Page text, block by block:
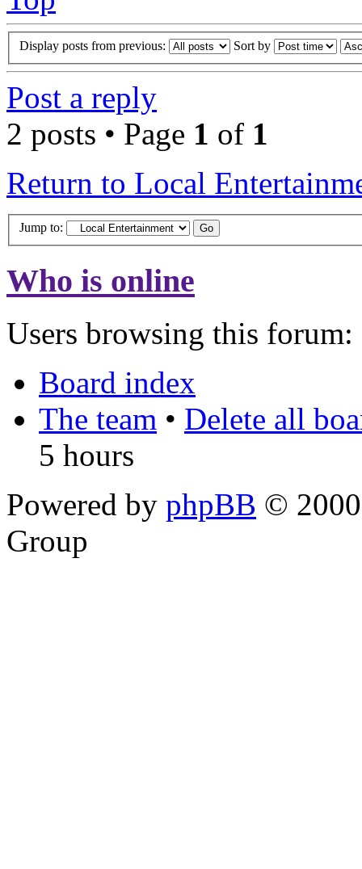
Display posts from previous: Sort by
Post a reply
2 posts • Page 1 of 1
Return to Local
Jump to:
Who is online
Users browsing this forum:
Board index
The team • Delete all
5 hours
Powered by phpBB ©
Group